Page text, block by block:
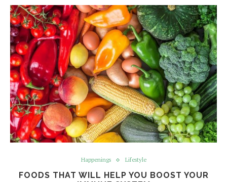
Happenings Lifestyle
FOODS THAT WILL HELP YOU BOOST YOUR